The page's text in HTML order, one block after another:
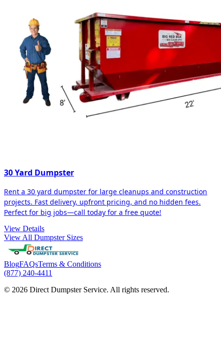
30 Yard Dumpster
Rent a 30 yard dumpster for large cleanups and construction
projects. Fast delivery, upfront pricing, and no hidden fees.
Perfect for big jobs—call today for a free quote!
View Details
View All Dumpster Sizes
BlogFAQsTerms & Conditions
(877) 240-4411
© 2026 Direct Dumpster Service. All rights reserved.